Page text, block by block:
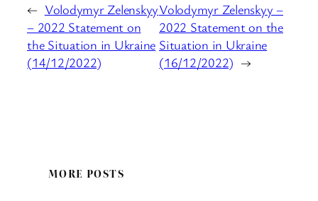
← Volodymyr Zelenskyy
– 2022 Statement on
the Situation in Ukraine
(14/12/2022)
Volodymyr Zelenskyy –
2022 Statement on the
Situation in Ukraine
(16/12/2022) →
MORE POSTS